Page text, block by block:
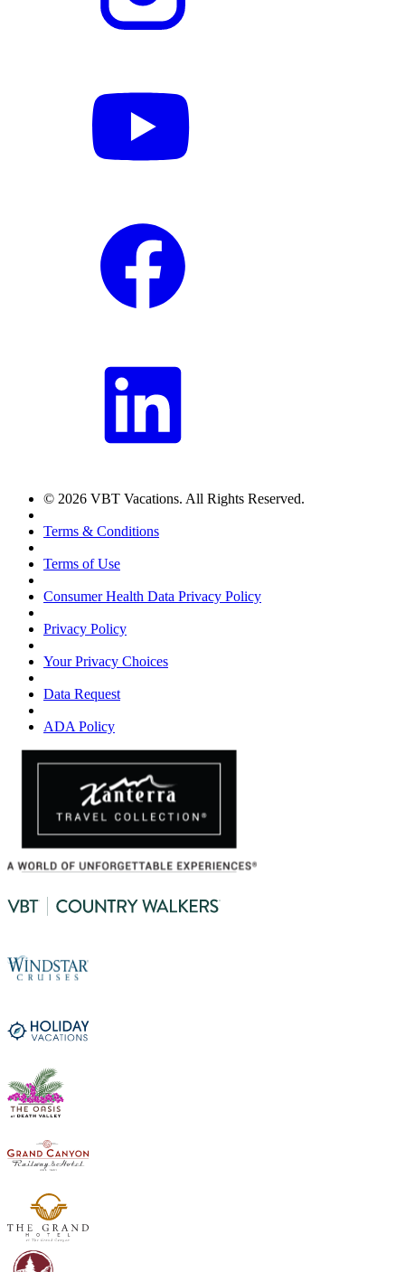
© 2026 VBT Vacations. All Rights Reserved.
Terms & Conditions
Terms of Use
Consumer Health Data Privacy Policy
Privacy Policy
Your Privacy Choices
Data Request
ADA Policy